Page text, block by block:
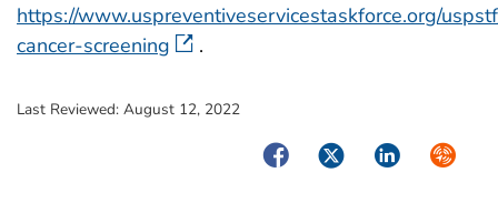
https://www.uspreventiveservicestaskforce.org/
cancer-screening
.
Last Reviewed: August 12, 2022
FacebookTwitterLinkedIn